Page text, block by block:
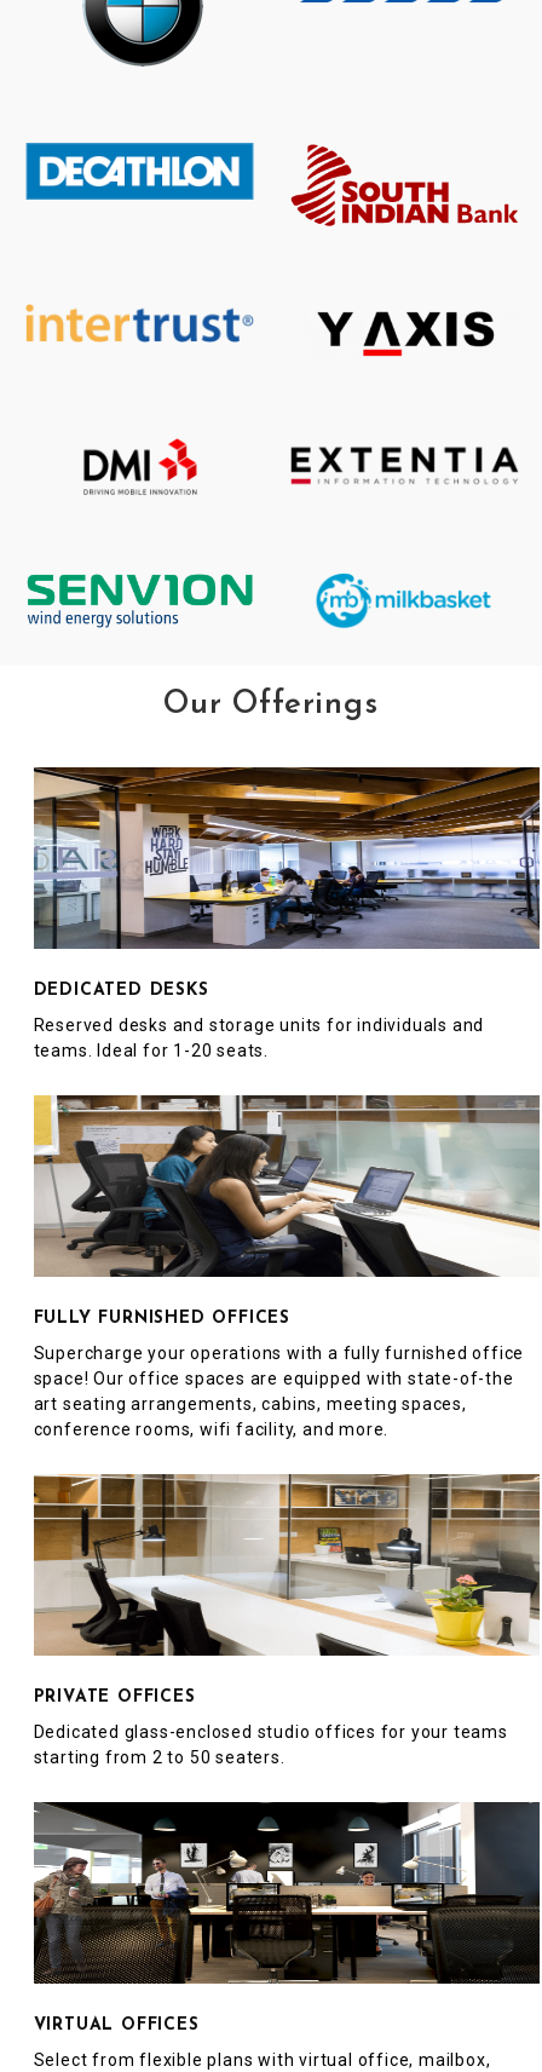
Our Offerings
DEDICATED DESKS
Reserved desks and storage units for individuals and
teams. Ideal for 1-20 seats.
FULLY FURNISHED OFFICES
Supercharge your operations with a fully furnished office
space! Our office spaces are equipped with state-of-the
art seating arrangements, cabins, meeting spaces,
conference rooms, wifi facility, and more.
PRIVATE OFFICES
Dedicated glass-enclosed studio offices for your teams
starting from 2 to 50 seaters.
VIRTUAL OFFICES
Select from flexible plans with virtual office, mailbox,